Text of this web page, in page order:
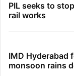
PIL seeks to
rail works
IMD Hyderabad
monsoon rains